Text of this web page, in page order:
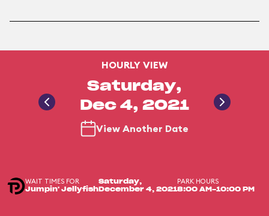
HOURLY VIEW
Saturday,
Dec 4, 2021
View Another Date
WAIT TIMES FOR
Jumpin' Jellyfish
Saturday,
December 4, 2021
PARK HOURS
8:00 AM-10:00 PM